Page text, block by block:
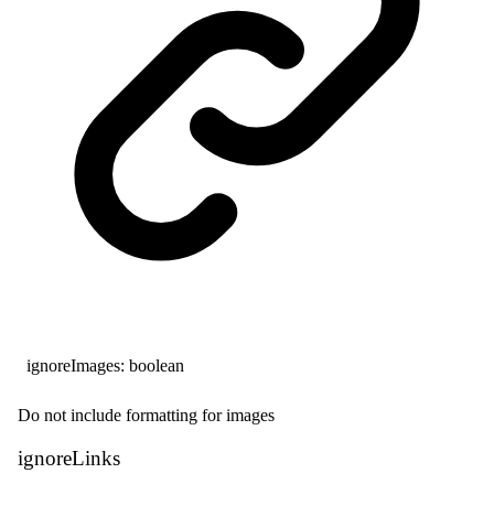
ignoreImages: boolean
Do not include formatting for images
ignoreLinks